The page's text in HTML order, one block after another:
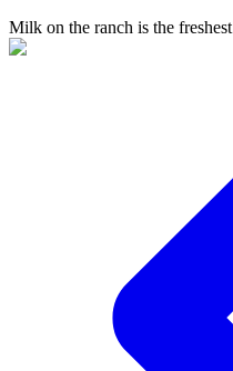
Milk on the ranch is the